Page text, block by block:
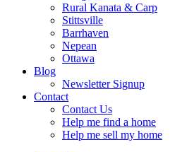
Rural Kanata & Carp
Stittsville
Barrhaven
Nepean
Ottawa
Blog
Newsletter Signup
Contact
Contact Us
Help me find a home
Help me sell my home